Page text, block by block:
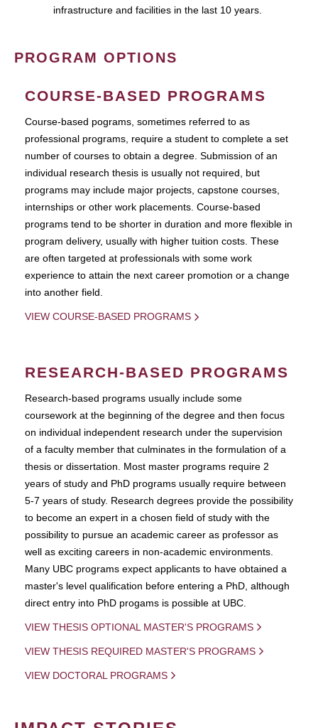
infrastructure and facilities in the last 10 years.
PROGRAM OPTIONS
COURSE-BASED PROGRAMS
Course-based pograms, sometimes referred to as
professional programs, require a student to complete a set
number of courses to obtain a degree. Submission of an
individual research thesis is usually not required, but
programs may include major projects, capstone courses,
internships or other work placements. Course-based
programs tend to be shorter in duration and more flexible in
program delivery, usually with higher tuition costs. These
are often targeted at professionals with some work
experience to attain the next career promotion or a change
into another field.
VIEW COURSE-BASED PROGRAMS
RESEARCH-BASED PROGRAMS
Research-based programs usually include some
coursework at the beginning of the degree and then focus
on individual independent research under the supervision
of a faculty member that culminates in the formulation of a
thesis or dissertation. Most master programs require 2
years of study and PhD programs usually require between
5-7 years of study. Research degrees provide the possibility
to become an expert in a chosen field of study with the
possibility to pursue an academic career as professor as
well as exciting careers in non-academic environments.
Many UBC programs expect applicants to have obtained a
master's level qualification before entering a PhD, although
direct entry into PhD progams is possible at UBC.
VIEW THESIS OPTIONAL MASTER'S PROGRAMS
VIEW THESIS REQUIRED MASTER'S PROGRAMS
VIEW DOCTORAL PROGRAMS